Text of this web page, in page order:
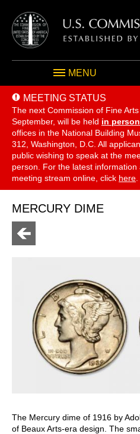
MENU
MEETING STATUS
The next Commission of Fine
September, will be held in
offices in the National Building
312, Washington, D.C. All
public wishing to speak at the
person. For the latest
meeting stream online, click here
MERCURY DIME
Go
to
The Mercury dime of 1916 by
of Beaux Arts-era design. The